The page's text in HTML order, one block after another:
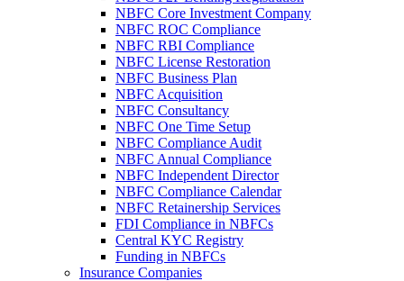
NBFC Core Investment Company
NBFC ROC Compliance
NBFC RBI Compliance
NBFC License Restoration
NBFC Business Plan
NBFC Acquisition
NBFC Consultancy
NBFC One Time Setup
NBFC Compliance Audit
NBFC Annual Compliance
NBFC Independent Director
NBFC Compliance Calendar
NBFC Retainership Services
FDI Compliance in NBFCs
Central KYC Registry
Funding in NBFCs
Insurance Companies